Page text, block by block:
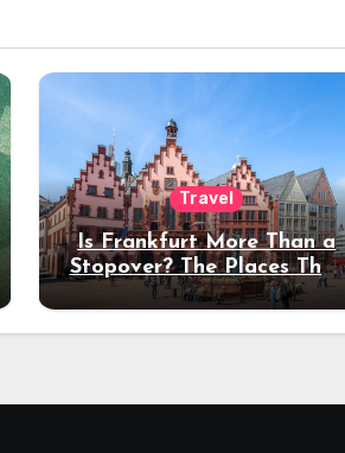
Travel
Is Frankfurt More Than a
Stopover? The Places That
Deserve a Longer Stay